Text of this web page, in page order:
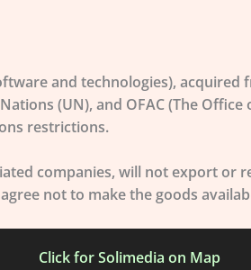
and technologies), acquired
(UN), and OFAC (The Office
restrictions.
companies, will not export or
not to make the goods
Click for Solimedia on Map